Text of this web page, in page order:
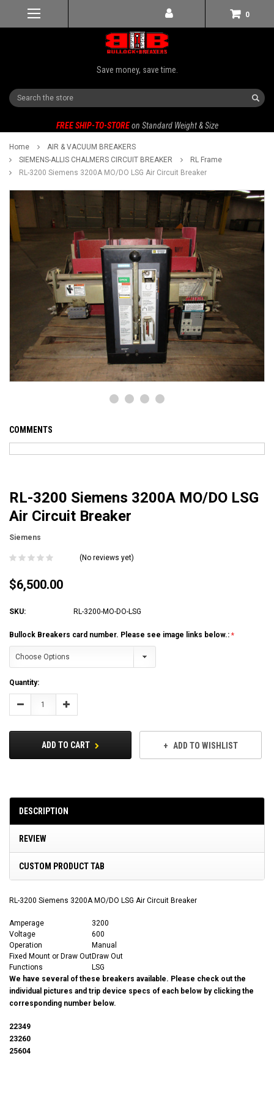
0
Save money, save time.
Search
FREE SHIP-TO-STORE on Standard Weight & Size
Home
AIR & VACUUM BREAKERS
SIEMENS-ALLIS CHALMERS CIRCUIT BREAKER
RL Frame
RL-3200 Siemens 3200A MO/DO LSG Air Circuit Breaker
COMMENTS
RL-3200 Siemens 3200A MO/DO LSG
Air Circuit Breaker
Siemens
(No reviews yet)
$6,500.00
SKU: RL-3200-MO-DO-LSG
Bullock Breakers card number. Please see image links below.:
Current
Stock:
Quantity:
Decrease Increase
ADD TO CART ADD TO WISHLIST
DESCRIPTION
REVIEW
CUSTOM PRODUCT TAB
RL-3200 Siemens 3200A MO/DO LSG Air Circuit Breaker
Amperage
3200
Voltage
600
Operation
Manual
Fixed Mount or Draw OutDraw Out
Functions
LSG
We have several of these breakers available. Please check out the
individual pictures and trip device specs of each below by clicking the
corresponding number below.
22349
23260
25604